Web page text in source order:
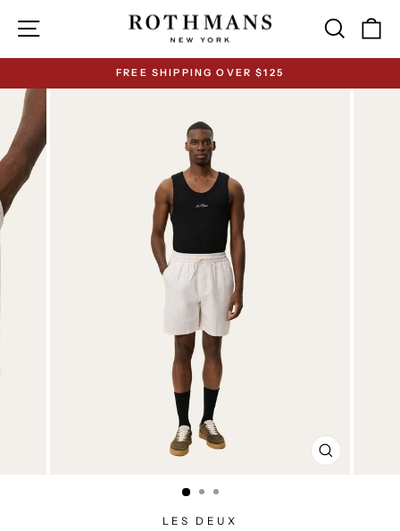
content
Site navigation Search
Pause
FREE SHIPPING OVER $125
CLOSE
LES DEUX